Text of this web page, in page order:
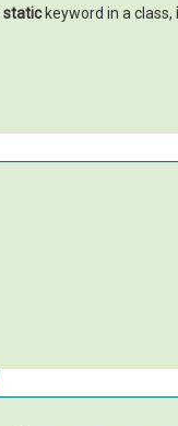
statickeyword in a class,